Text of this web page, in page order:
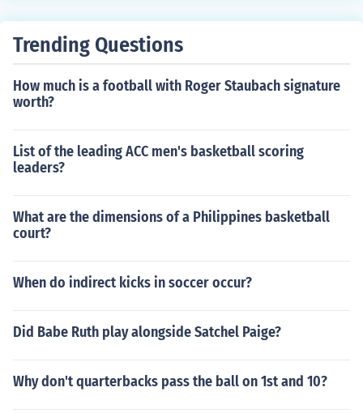
Trending Questions
How much is a football with Roger Staubach signature
worth?
List of the leading ACC men's basketball scoring
leaders?
What are the dimensions of a Philippines basketball
court?
When do indirect kicks in soccer occur?
Did Babe Ruth play alongside Satchel Paige?
Why don't quarterbacks pass the ball on 1st and 10?